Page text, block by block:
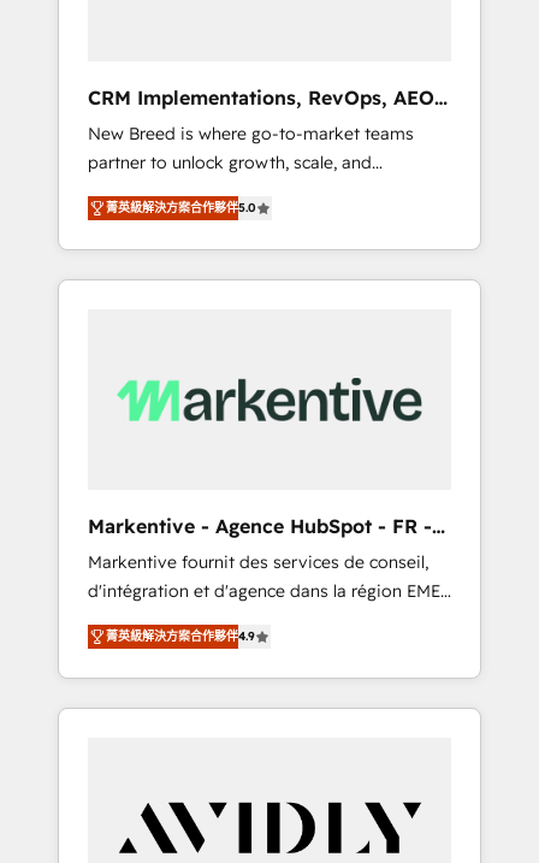
deployment of Breeze AI and custom agents
to automate growth. 🏆 Elite Excellence - 8
platform accreditations and deep HIPAA-
compliance expertise. - A team of 250+
experts dedicated to your resilient growth.
CRM Implementations, RevOps, AEO
+ Web, Demand Gen
New Breed is where go-to-market teams
partner to unlock growth, scale, and
transformation. We help companies activate
HubSpot’s AI-powered customer platform
and operationalize HubSpot’s Loop
Marketing framework through expert-led
Hubs to your buyer journey for clean data,
scalability, & reporting. 🎯Demand Gen &
UX, messaging, & conversion strategy that
drive results. 🤖AI Strategy: Activate Breeze
Agents, configure HubSpot AI, & maximize
AEO with tailored AI services. 🧩Integrations:
Extend HubSpot with custom integrations,
hosting, & maintenance. As HubSpot’s only
Elite Partner with all 8 Accreditations and a 3×
durable growth.
菁英級解決方案合作夥伴5.0
Markentive - Agence HubSpot - FR -
EN
Markentive fournit des services de conseil,
d'intégration et d'agence dans la région EMEA
et North America. Avec plus de 115 experts en
marketing automation, Growth, Revops, CRM
et webdesign. Markentive is both a
consulting firm, a digital agency and an
customers).
菁英級解決方案合作夥伴4.9